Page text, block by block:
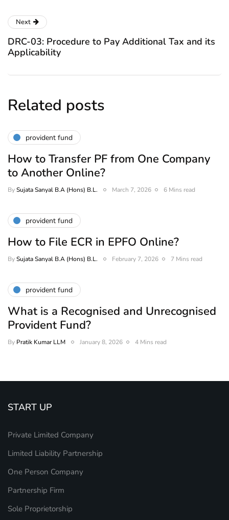
Next
DRC-03: Procedure to Pay Additional Tax and its
Applicability
Related posts
provident fund
How to Transfer PF from One Company
to Another Online?
BySujata Sanyal B.A (Hons) B.L. March 7, 2026 6 Mins read
provident fund
How to File ECR in EPFO Online?
BySujata Sanyal B.A (Hons) B.L. February 7, 2026 7 Mins read
provident fund
What is a Recognised and Unrecognised
Provident Fund?
By Pratik Kumar LLM January 8, 2026 4 Mins read
START UP
Private Limited Company
Limited Liability Partnership
One Person Company
Partnership Firm
Sole Proprietorship